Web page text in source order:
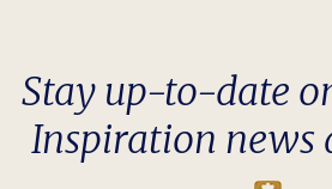
Stay up-to-date
Inspiration news